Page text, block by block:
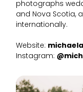
photographs
and Nova Scotia,
internationally.
Website:
Instagram: